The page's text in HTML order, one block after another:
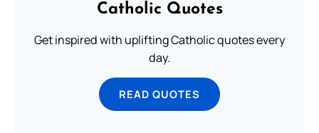
Catholic Quotes
Get inspired with uplifting Catholic quotes every
day.
READ QUOTES